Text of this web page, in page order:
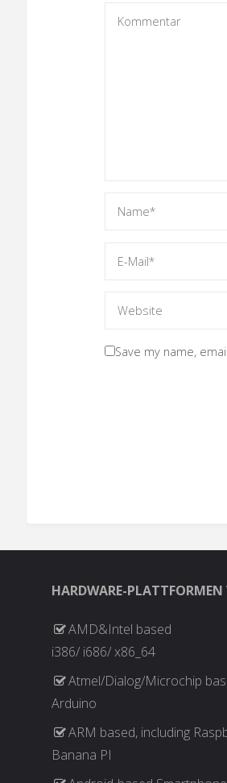
Save my name,
HARDWARE-PLATTFORMEN
AMD&Intel based
i386/ i686/ x86_64
Atmel/Dialog/Microchip
Arduino
ARM based, including
Banana PI